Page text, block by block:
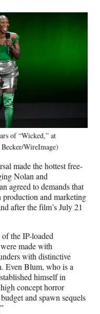
of “Wicked,” at
WireImage)
made the hottest free-
Nolan and
agreed to demands that
and marketing
after the film’s July 21
the IP-loaded
made with
with distinctive
Even Blum, who is a
himself in
concept horror
and spawn sequels